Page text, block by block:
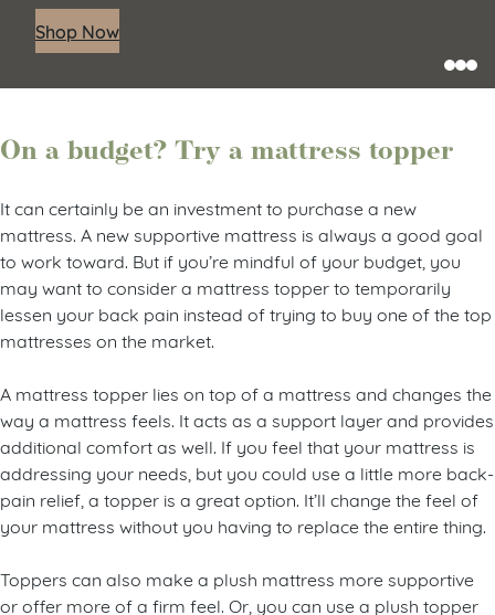
gives you the best of both worlds with a hybrid of
micro-coils and gel-infused comfort foam.
Shop Now
On a budget? Try a mattress topper
It can certainly be an investment to purchase a new
mattress. A new supportive mattress is always a good goal
to work toward. But if you’re mindful of your budget, you
may want to consider a mattress topper to temporarily
mattresses on the market.
A mattress topper lies on top of a mattress and changes the
way a mattress feels. It acts as a support layer and provides
additional comfort as well. If you feel that your mattress is
addressing your needs, but you could use a little more back-
your mattress without you having to replace the entire thing.